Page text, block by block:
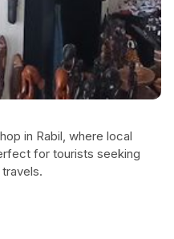
in Rabil, where local
for tourists seeking